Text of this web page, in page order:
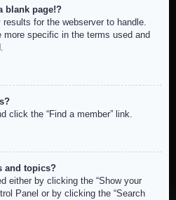
blank page!?
for the webserver to handle.
more specific in the terms used and
click the “Find a member” link.
and topics?
either by clicking the “Show your
Panel or by clicking the “Search